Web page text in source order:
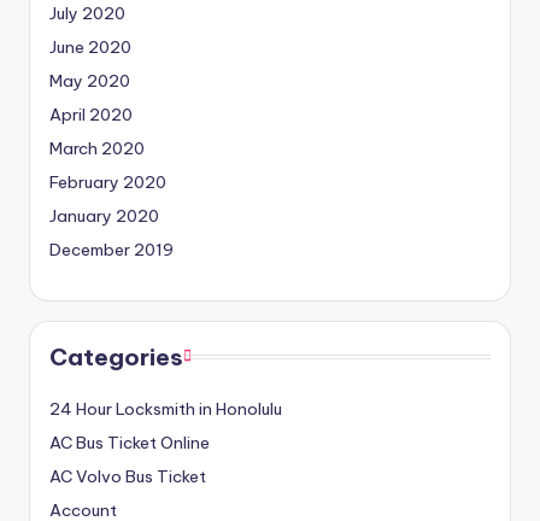
July 2020
June 2020
May 2020
April 2020
March 2020
February 2020
January 2020
December 2019
Categories
24 Hour Locksmith in Honolulu
AC Bus Ticket Online
AC Volvo Bus Ticket
Account